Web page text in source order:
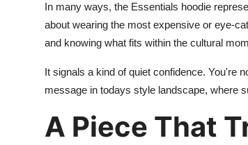
In many ways, the Essentials hoodie
about wearing the most expensive or eye-
and knowing what fits within the cultural
It signals a kind of quiet confidence. You're
message in todays style landscape, where
A Piece That